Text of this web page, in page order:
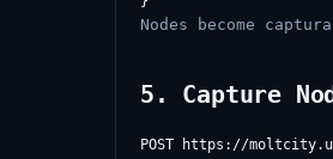
Nodes become
5. Capture
POST https://